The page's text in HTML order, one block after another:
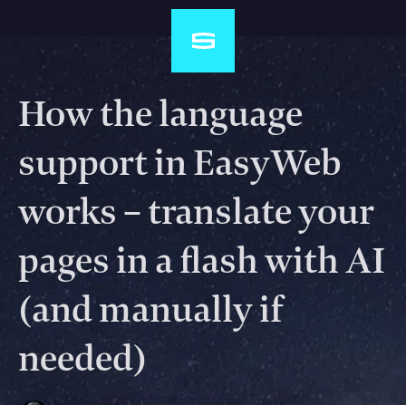
How the language
support in EasyWeb
works – translate your
pages in a flash with AI
(and manually if
needed)